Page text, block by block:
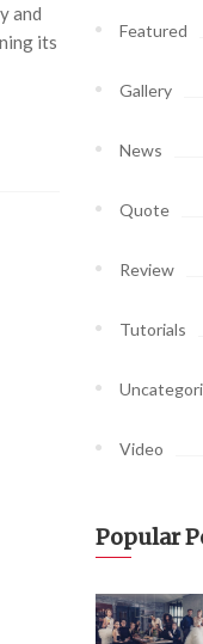
and
its
Featured
Gallery
News
Quote
Review
Tutorials
Video
Popular